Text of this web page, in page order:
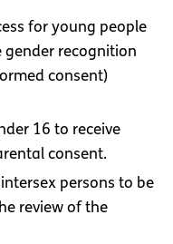
for young people
gender recognition
consent)
16 to receive
consent.
persons to be
review of the